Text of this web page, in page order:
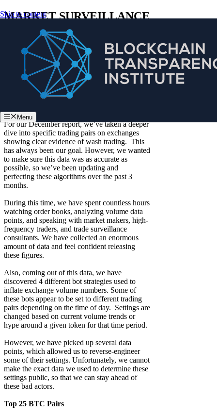
Skip to content
Menu
MARKET SURVEILLANCE
REPORT – DECEMBER
:: Methodologies for our reports have evolved
since ourinitial reportfocusing primarily on
web traffic, followed by ourSeptemberreport,
in which we added data collected from
exchanges on mobile app usage and API
For our December report, we’ve taken a deeper
dive into specific trading pairs on exchanges
showing clear evidence of wash trading. This
has always been our goal. However, we wanted
to make sure this data was as accurate as
possible, so we’ve been updating and
perfecting these algorithms over the past 3
months.
During this time, we have spent countless hours
watching order books, analyzing volume data
points, and speaking with market makers, high-
frequency traders, and trade surveillance
consultants. We have collected an enormous
amount of data and feel confident releasing
these figures.
Also, coming out of this data, we have
discovered 4 different bot strategies used to
inflate exchange volume numbers. Some of
these bots appear to be set to different trading
pairs depending on the time of day. Settings are
changed based on current volume trends or
hype around a given token for that time period.
However, we have picked up several data
points, which allowed us to reverse-engineer
some of their settings. Unfortunately, we cannot
make the exact data we used to determine these
settings public, so that we can stay ahead of
these bad actors.
Top 25 BTC Pairs